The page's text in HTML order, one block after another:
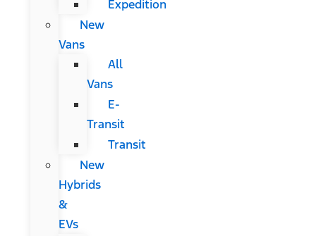
Expedition
New
Vans
All
Vans
E-
Transit
Transit
New
Hybrids
&
EVs